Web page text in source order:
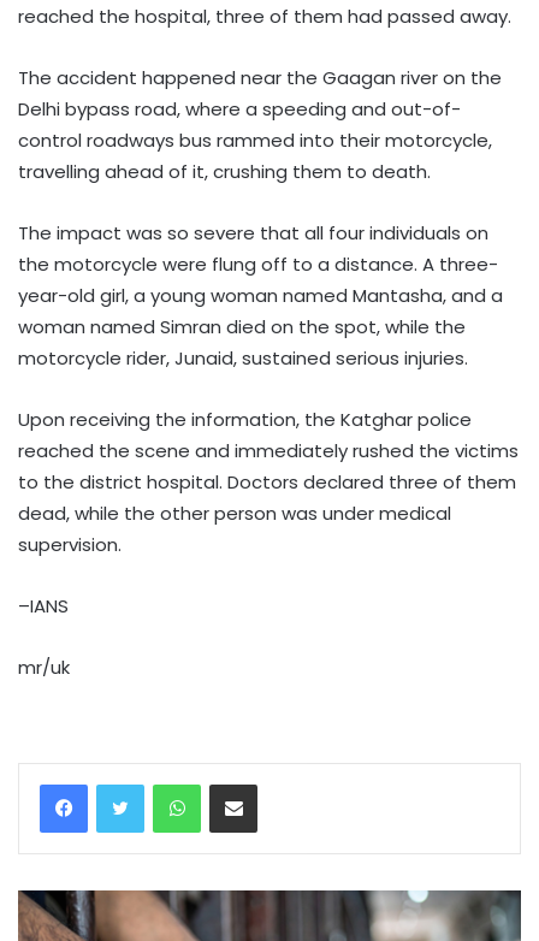
reached the hospital, three of them had passed away.
The accident happened near the Gaagan river on the
Delhi bypass road, where a speeding and out-of-
control roadways bus rammed into their motorcycle,
travelling ahead of it, crushing them to death.
The impact was so severe that all four individuals on
the motorcycle were flung off to a distance. A three-
year-old girl, a young woman named Mantasha, and a
woman named Simran died on the spot, while the
motorcycle rider, Junaid, sustained serious injuries.
Upon receiving the information, the Katghar police
reached the scene and immediately rushed the victims
to the district hospital. Doctors declared three of them
dead, while the other person was under medical
supervision.
–IANS
mr/uk
WhatsAppShare via Email